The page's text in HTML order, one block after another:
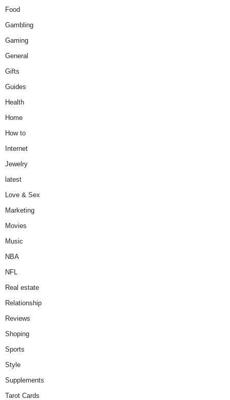
Food
Gambling
Gaming
General
Gifts
Guides
Health
Home
How to
Internet
Jewelry
latest
Love & Sex
Marketing
Movies
Music
NBA
NFL
Real estate
Relationship
Reviews
Shoping
Sports
Style
Supplements
Tarot Cards